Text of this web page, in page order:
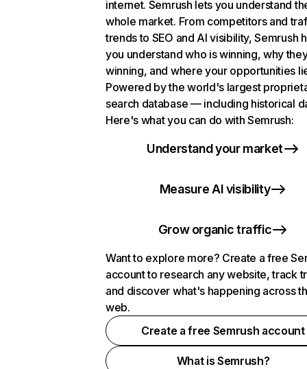
internet. Semrush lets you understand
whole market. From competitors and
trends to SEO and AI visibility, Semrush
you understand who is winning, why
winning, and where your opportunities
Powered by the world's largest
search database — including historical
Here's what you can do with Semrush:
Understand your market
Measure AI visibility
Grow organic traffic
Want to explore more? Create a free
account to research any website, track
and discover what's happening across
web.
Create a free Semrush account
What is Semrush?